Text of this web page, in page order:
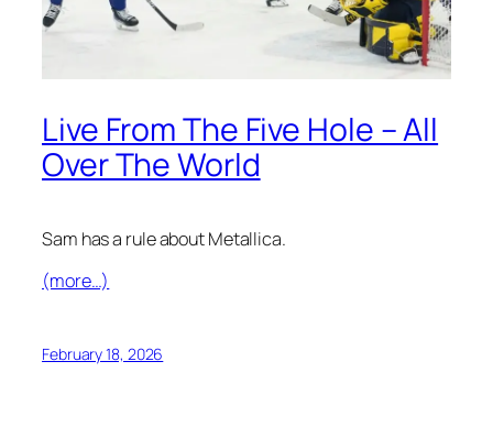
Live From The Five Hole – All
Over The World
Sam has a rule about Metallica.
(more…)
February 18, 2026